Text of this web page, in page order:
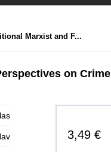
Marxist and F...
on Crime
3,49 €